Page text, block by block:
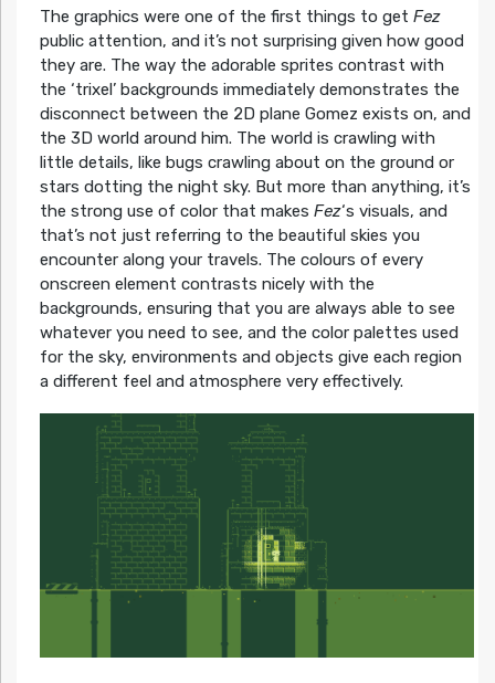
The graphics were one of the first things to get Fez
public attention, and it’s not surprising given how good
they are. The way the adorable sprites contrast with
the ‘trixel’ backgrounds immediately demonstrates the
disconnect between the 2D plane Gomez exists on, and
the 3D world around him. The world is crawling with
little details, like bugs crawling about on the ground or
stars dotting the night sky. But more than anything, it’s
the strong use of color that makes Fez‘s visuals, and
that’s not just referring to the beautiful skies you
encounter along your travels. The colours of every
onscreen element contrasts nicely with the
backgrounds, ensuring that you are always able to see
whatever you need to see, and the color palettes used
for the sky, environments and objects give each region
a different feel and atmosphere very effectively.